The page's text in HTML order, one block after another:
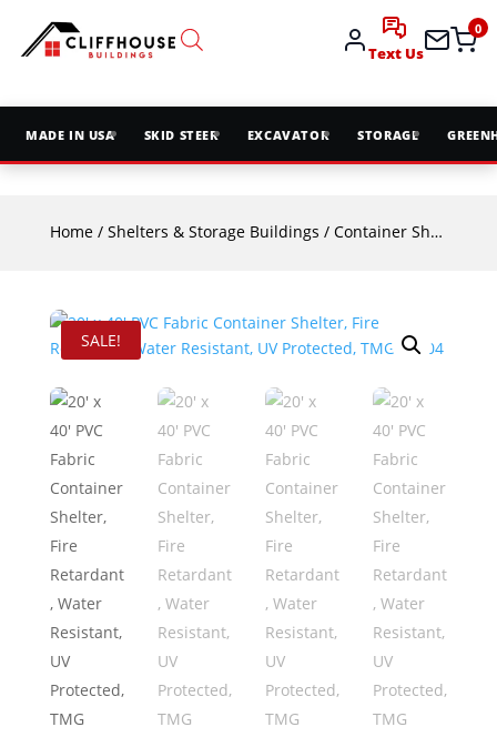
Text Us
0
MADE IN USA SKID STEER EXCAVATOR STORAGE
Home/ Shelters & Storage Buildings / Container Shelters
SALE!